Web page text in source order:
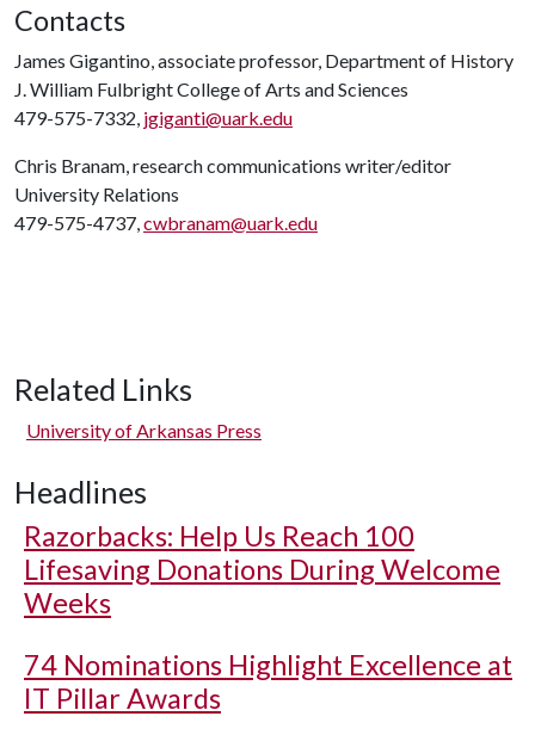
Contacts
James Gigantino, associate professor, Department of History
J. William Fulbright College of Arts and Sciences
479-575-7332, jgiganti@uark.edu
Chris Branam, research communications writer/editor
University Relations
479-575-4737,cwbranam@uark.edu
Related Links
University of Arkansas Press
Headlines
Razorbacks: Help Us Reach 100
Lifesaving Donations During Welcome
Weeks
74 Nominations Highlight Excellence at
IT Pillar Awards